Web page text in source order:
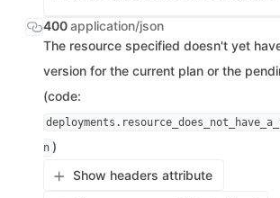
400application/json
The resource specified doesn't yet
version for the current plan or the
(code:
n )
Show headers attribute